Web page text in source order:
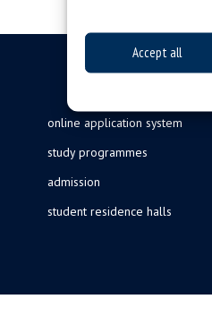
Accept all
online application system
study programmes
admission
student residence halls